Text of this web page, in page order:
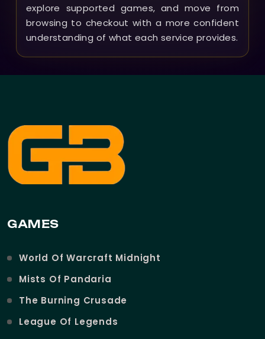
explore supported games, and move from
browsing to checkout with a more confident
understanding of what each service provides.
GAMES
World Of Warcraft Midnight
Mists Of Pandaria
The Burning Crusade
League Of Legends